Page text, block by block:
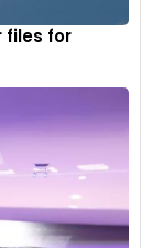
files for